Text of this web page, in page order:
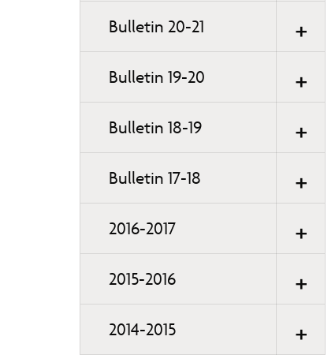
Bulletin 20-21
Bulletin 19-20
Bulletin 18-19
Bulletin 17-18
2016-2017
2015-2016
2014-2015